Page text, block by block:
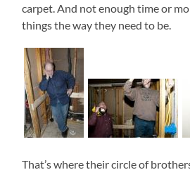
carpet. And not enough time or
things the way they need to be.
That’s where their circle of